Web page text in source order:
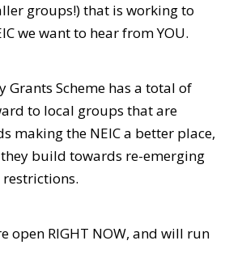
groups!) that is working to
we want to hear from YOU.
Grants Scheme has a total of
to local groups that are
making the NEIC a better place,
build towards re-emerging
restrictions.
open RIGHT NOW, and will run